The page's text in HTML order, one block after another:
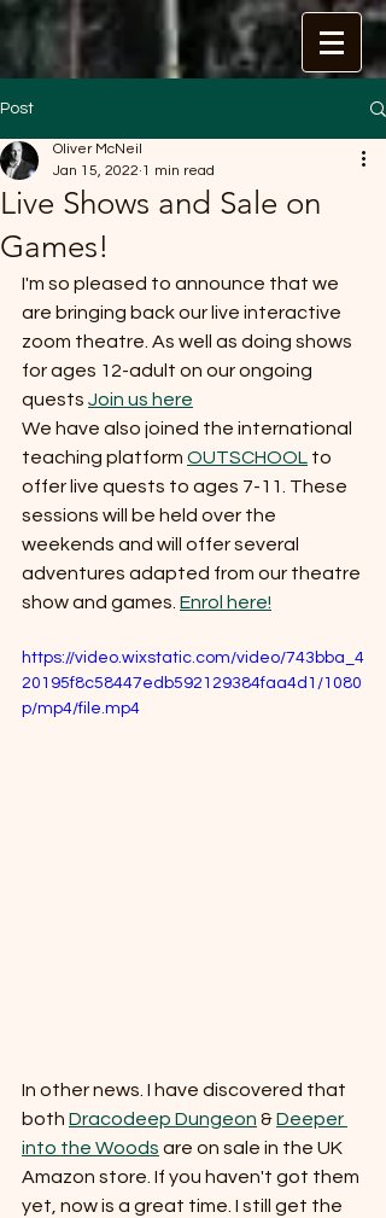
Post
Live Shows and Sale on
Games!
Oliver McNeil
Jan 15, 2022 1 min read
I'm so pleased to announce that we
are bringing back our live interactive
zoom theatre. As well as doing shows
for ages 12-adult on our ongoing
quests Join us here
We have also joined the international
teaching platform OUTSCHOOL to
offer live quests to ages 7-11. These
sessions will be held over the
weekends and will offer several
adventures adapted from our theatre
show and games. Enrol here!
https://video.wixstatic.com/video/743bba_4
20195f8c58447edb592129384faa4d1/1080
p/mp4/file.mp4
In other news. I have discovered that
both Dracodeep Dungeon & Deeper
into the Woods are on sale in the UK
Amazon store. If you haven't got them
yet, now is a great time. I still get the